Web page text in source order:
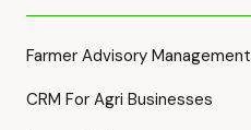
Farmer Advisory Management
CRM For Agri Businesses